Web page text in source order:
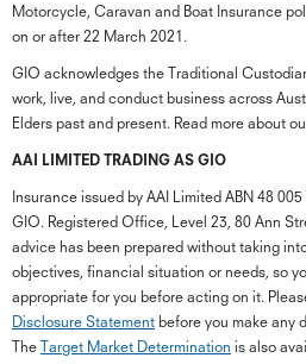
Motorcycle, Caravan and Boat Insurance
on or after 22 March 2021.
GIO acknowledges the Traditional
work, live, and conduct business across
Elders past and present. Read more about
AAI LIMITED TRADING AS GIO
Insurance issued by AAI Limited ABN 48
GIO. Registered Office, Level 23, 80 Ann
advice has been prepared without taking
objectives, financial situation or needs, so
appropriate for you before acting on it.
Disclosure Statement before you make any
The Target Market Determination is also